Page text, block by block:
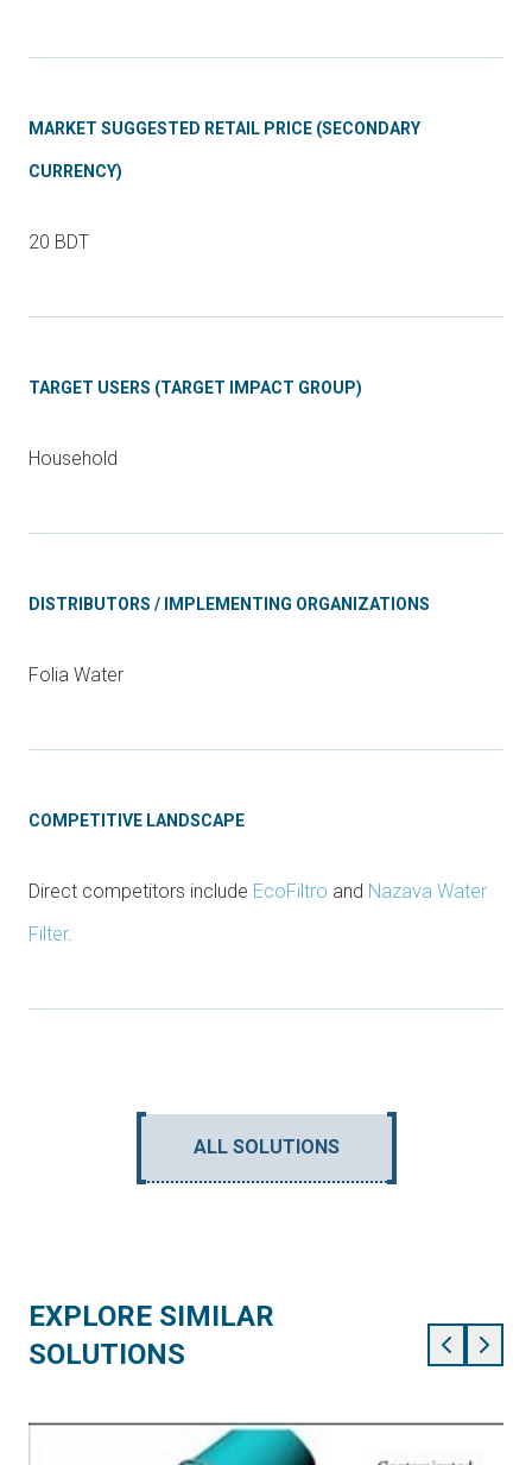
MARKET SUGGESTED RETAIL PRICE (SECONDARY
CURRENCY)
20 BDT
TARGET USERS (TARGET IMPACT GROUP)
Household
DISTRIBUTORS / IMPLEMENTING ORGANIZATIONS
Folia Water
COMPETITIVE LANDSCAPE
Direct competitors include EcoFiltro and Nazava Water
Filter.
ALL SOLUTIONS
EXPLORE SIMILAR
SOLUTIONS